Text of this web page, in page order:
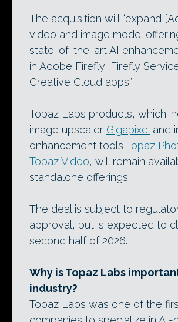
The acquisition will “expand
video and image model
state-of-the-art AI
in Adobe Firefly, Firefly
Creative Cloud apps”.
Topaz Labs products, which
image upscaler Gigapixel and
enhancement tools Topaz
Topaz Video, will remain
standalone offerings.
The deal is subject to
approval, but is expected to
second half of 2026.
Why is Topaz Labs
industry?
Topaz Labs was one of the